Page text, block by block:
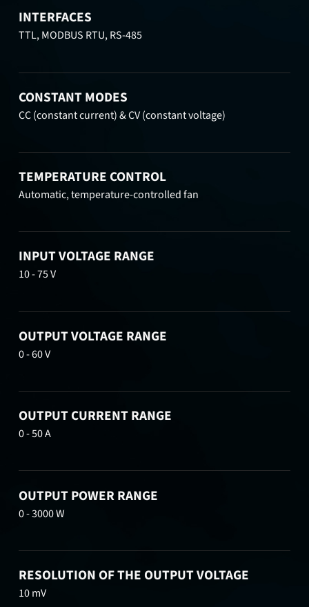
INTERFACES
TTL, MODBUS RTU, RS-485
CONSTANT MODES
CC (constant current) & CV (constant voltage)
TEMPERATURE CONTROL
Automatic, temperature-controlled fan
INPUT VOLTAGE RANGE
10 - 75 V
OUTPUT VOLTAGE RANGE
0 - 60 V
OUTPUT CURRENT RANGE
0 - 50 A
OUTPUT POWER RANGE
0 - 3000 W
RESOLUTION OF THE OUTPUT VOLTAGE
10 mV